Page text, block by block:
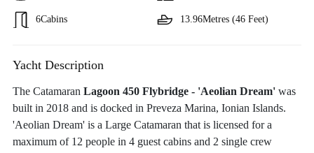
6Cabins 13.96Metres (46 Feet)
Yacht Description
The Catamaran Lagoon 450 Flybridge - 'Aeolian Dream' was
built in 2018 and is docked in Preveza Marina, Ionian Islands.
'Aeolian Dream' is a Large Catamaran that is licensed for a
maximum of 12 people in 4 guest cabins and 2 single crew